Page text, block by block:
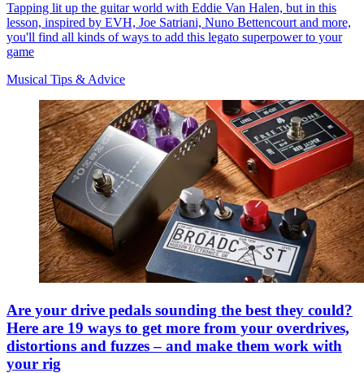
Tapping lit up the guitar world with Eddie Van Halen, but in this
lesson, inspired by EVH, Joe Satriani, Nuno Bettencourt and more,
you'll find all kinds of ways to add this legato superpower to your
game
Musical Tips & Advice
Are your drive pedals sounding the best they could?
Here are 19 ways to get more from your overdrives,
distortions and fuzzes – and make them work with
your rig